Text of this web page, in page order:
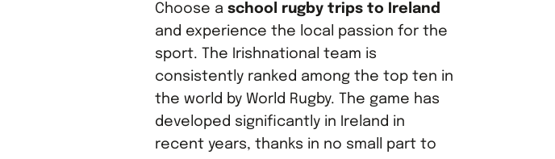
Choose a school rugby trips to Ireland
and experience the local passion for the
sport. The Irishnational team is
consistently ranked among the top ten in
the world by World Rugby. The game has
developed significantly in Ireland in
recent years, thanks in no small part to